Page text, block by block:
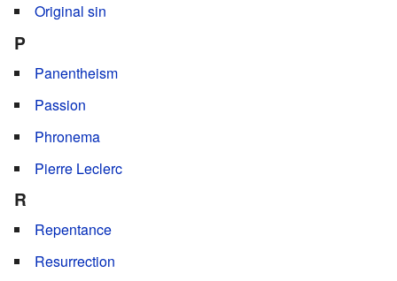
Original sin
P
Panentheism
Passion
Phronema
Pierre Leclerc
R
Repentance
Resurrection